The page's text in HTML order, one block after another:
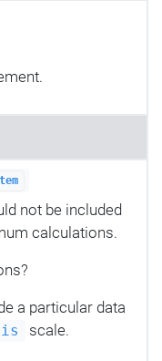
not be included
calculations.
a particular data
scale.